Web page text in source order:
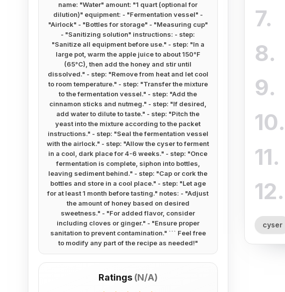
name: "Water" amount: "1 quart (optional for
dilution)" equipment: - "Fermentation vessel" -
"Airlock" - "Bottles for storage" - "Measuring cup"
- "Sanitizing solution" instructions: - step:
"Sanitize all equipment before use." - step: "In a
large pot, warm the apple juice to about 150°F
(65°C), then add the honey and stir until
dissolved." - step: "Remove from heat and let cool
to room temperature." - step: "Transfer the mixture
to the fermentation vessel." - step: "Add the
cinnamon sticks and nutmeg." - step: "If desired,
add water to dilute to taste." - step: "Pitch the
yeast into the mixture according to the packet
instructions." - step: "Seal the fermentation vessel
with the airlock." - step: "Allow the cyser to ferment
in a cool, dark place for 4-6 weeks." - step: "Once
fermentation is complete, siphon into bottles,
leaving sediment behind." - step: "Cap or cork the
bottles and store in a cool place." - step: "Let age
for at least 1 month before tasting." notes: - "Adjust
the amount of honey based on desired
sweetness." - "For added flavor, consider
including cloves or ginger." - "Ensure proper
sanitation to prevent contamination." ``` Feel free
to modify any part of the recipe as needed!"
Ratings (N/A)
7.
8.
9.
10.
11.
12.
cyser